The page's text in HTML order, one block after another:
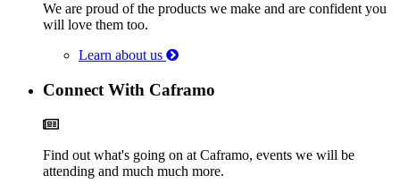
We are proud of the products we make and are confident you
will love them too.
Learn about us
Connect With Caframo
Find out what's going on at Caframo, events we will be
attending and much much more.